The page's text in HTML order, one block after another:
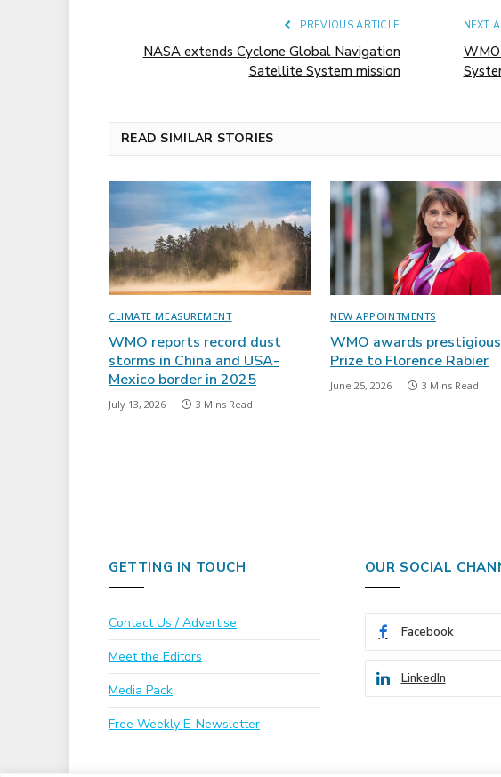
PREVIOUS ARTICLE
NASA extends Cyclone Global Navigation
Satellite System mission
NEXT
READ SIMILAR STORIES
CLIMATE MEASUREMENT
WMO reports record dust
storms in China and USA-
Mexico border in 2025
July 13, 2026 3 Mins Read
NEW APPOINTMENTS
WMO awards
Prize to Florence Rabier
June 25, 2026 3 Mins Read
GETTING IN TOUCH
Contact Us / Advertise
Meet the Editors
Media Pack
Free Weekly E-Newsletter
OUR SOCIAL
Facebook
LinkedIn